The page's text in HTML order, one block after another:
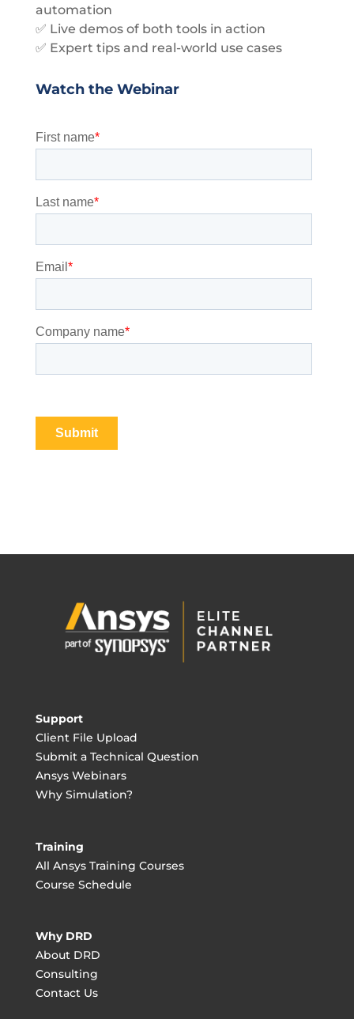
automation
✅ Live demos of both tools in action
✅ Expert tips and real-world use cases
Watch the Webinar
Support
Client File Upload
Submit a Technical Question
Ansys Webinars
Why Simulation?
Training
All Ansys Training Courses
Course Schedule
Why DRD
About DRD
Consulting
Contact Us